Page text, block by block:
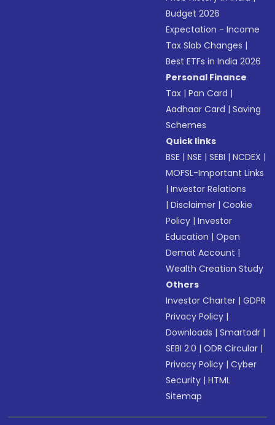
Budget 2026
Expectation - Income
Tax Slab Changes |
Best ETFs in India 2026
Personal Finance
Tax |Pan Card |
Aadhaar Card |Saving
Schemes
Quick links
BSE |NSE |SEBI |NCDEX |
MOFSL-Important Links
|Investor Relations
|Disclaimer |Cookie
Policy |Investor
Education |Open
Demat Account |
Wealth Creation Study
Others
Investor Charter |GDPR
Privacy Policy |
Downloads |Smartodr |
SEBI 2.0 |ODR Circular |
Privacy Policy |Cyber
Security |HTML
Sitemap